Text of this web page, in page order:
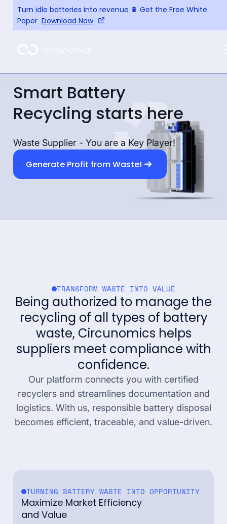
Turn idle batteries into revenue 🔋 Get the Free White
Paper Download Now
Smart Battery
Recycling starts here
Waste Supplier - You are a Key Player!
Generate Profit from Waste!
TRANSFORM WASTE INTO VALUE
Being authorized to manage the
recycling of all types of battery
waste, Circunomics helps
suppliers meet compliance with
confidence.
Our platform connects you with certified
recyclers and streamlines documentation and
logistics. With us, responsible battery disposal
becomes efficient, traceable, and value-driven.
TURNING BATTERY WASTE INTO OPPORTUNITY
Maximize Market Efficiency
and Value